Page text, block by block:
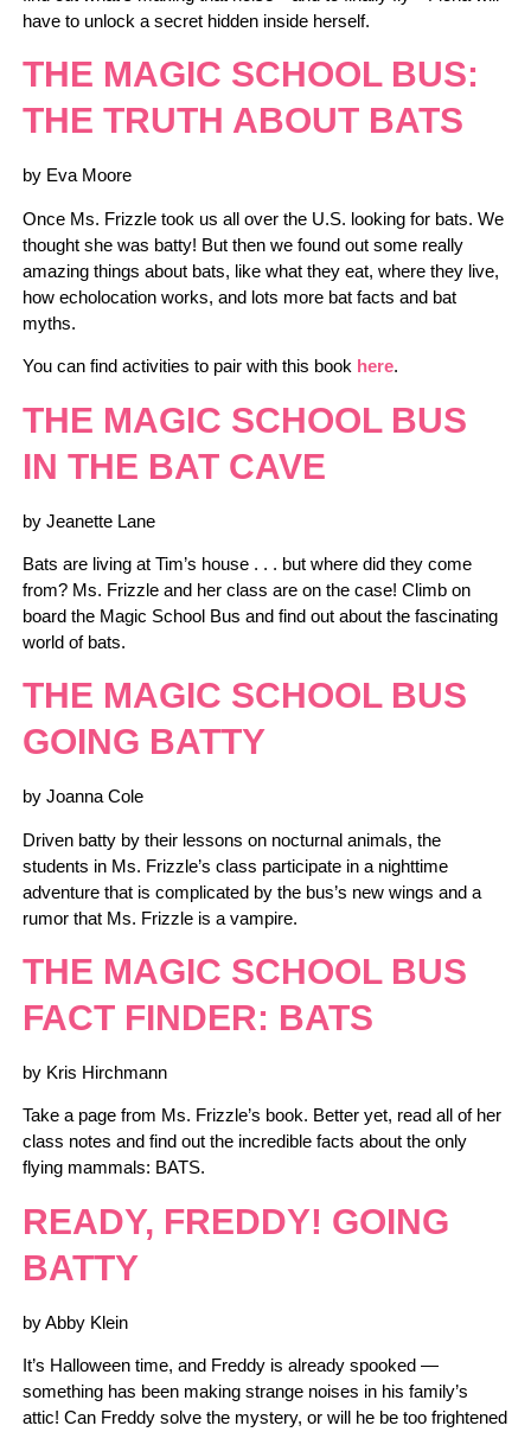
have to unlock a secret hidden inside herself.
THE MAGIC SCHOOL BUS:
THE TRUTH ABOUT BATS
by Eva Moore
Once Ms. Frizzle took us all over the U.S. looking for bats. We
thought she was batty! But then we found out some really
amazing things about bats, like what they eat, where they live,
how echolocation works, and lots more bat facts and bat
myths.
You can find activities to pair with this book here.
THE MAGIC SCHOOL BUS
IN THE BAT CAVE
by Jeanette Lane
Bats are living at Tim’s house . . . but where did they come
from? Ms. Frizzle and her class are on the case! Climb on
board the Magic School Bus and find out about the fascinating
world of bats.
THE MAGIC SCHOOL BUS
GOING BATTY
by Joanna Cole
Driven batty by their lessons on nocturnal animals, the
students in Ms. Frizzle’s class participate in a nighttime
adventure that is complicated by the bus’s new wings and a
rumor that Ms. Frizzle is a vampire.
THE MAGIC SCHOOL BUS
FACT FINDER: BATS
by Kris Hirchmann
Take a page from Ms. Frizzle’s book. Better yet, read all of her
class notes and find out the incredible facts about the only
flying mammals: BATS.
READY, FREDDY! GOING
BATTY
by Abby Klein
It’s Halloween time, and Freddy is already spooked —
something has been making strange noises in his family’s
attic! Can Freddy solve the mystery, or will he be too frightened